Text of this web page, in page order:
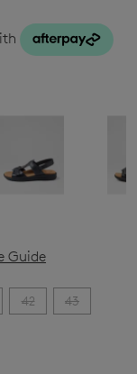
link.
Guide
42 43